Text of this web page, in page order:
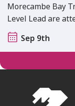
Morecambe Bay
Level Lead are
Sep 9th